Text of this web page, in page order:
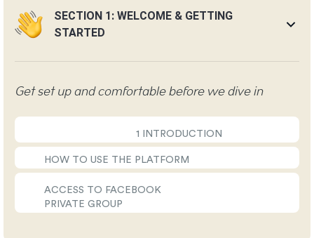
SECTION 1: WELCOME & GETTING
STARTED
Get set up and comfortable before we dive in
1 INTRODUCTION
HOW TO USE THE PLATFORM
ACCESS TO FACEBOOK
PRIVATE GROUP